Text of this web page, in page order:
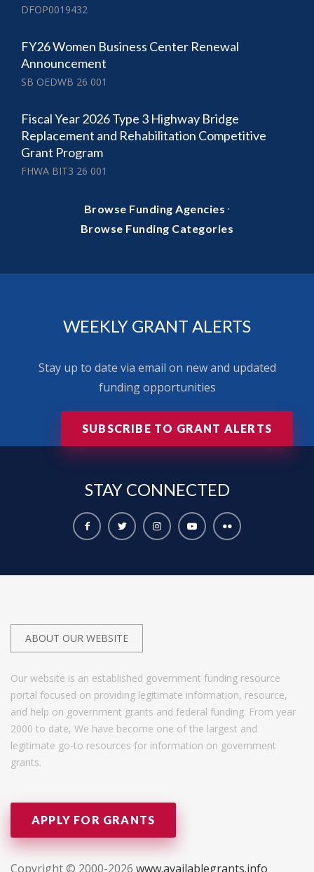
DFOP0019432
FY26 Women Business Center Renewal
Announcement
SB OEDWB 26 001
Fiscal Year 2026 Type 3 Highway Bridge
Replacement and Rehabilitation Competitive
Grant Program
FHWA BIT3 26 001
Browse Funding Agencies ·
Browse Funding Categories
WEEKLY GRANT ALERTS
Stay up to date via email on new and updated
funding opportunities
SUBSCRIBE TO GRANT ALERTS
STAY CONNECTED
ABOUT OUR WEBSITE
Our website is an established government funding resource
portal focused on providing legitimate information, resource,
and help on government grants and federal funding. From year
2000 to date, We have become one of the largest and
legitimate go-to resources for information on government
grants.
APPLY FOR GRANTS
Copyright © 2000-2026 www.availablegrants.info